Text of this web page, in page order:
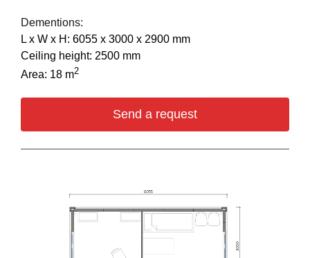
Dementions:
L х W х H: 6055 х 3000 х 2900 mm
Ceiling height: 2500 mm
Area: 18 m2
Send a request